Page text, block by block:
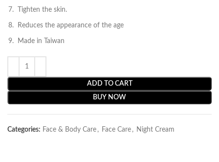
Tighten the skin.
Reduces the appearance of the age
Made in Taiwan
ADD TO CART
BUY NOW
Categories: Face & Body Care , Face Care , Night Cream